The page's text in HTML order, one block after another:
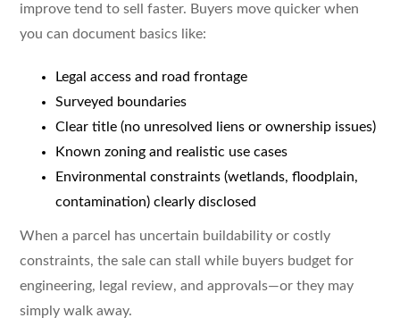
improve tend to sell faster. Buyers move quicker when
you can document basics like:
Legal access and road frontage
Surveyed boundaries
Clear title (no unresolved liens or ownership issues)
Known zoning and realistic use cases
Environmental constraints (wetlands, floodplain,
contamination) clearly disclosed
When a parcel has uncertain buildability or costly
constraints, the sale can stall while buyers budget for
engineering, legal review, and approvals—or they may
simply walk away.